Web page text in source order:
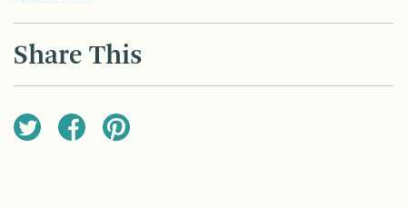
NAVIGATION
Share This